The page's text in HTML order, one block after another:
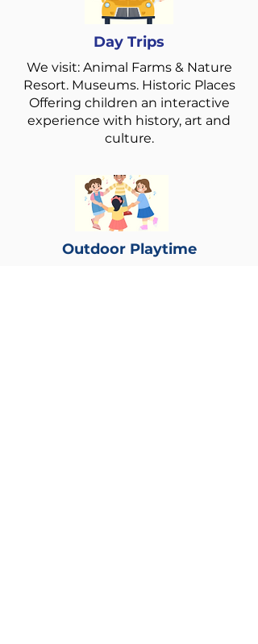
Day Trips
We visit: Animal Farms & Nature
Resort. Museums. Historic Places
Offering children an interactive
experience with history, art and
culture.
Outdoor Playtime